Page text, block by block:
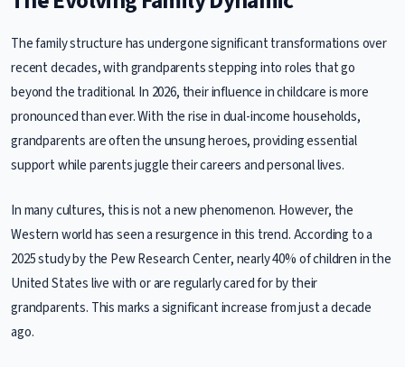
The family structure has undergone significant transformations over
recent decades, with grandparents stepping into roles that go
beyond the traditional. In 2026, their influence in childcare is more
pronounced than ever. With the rise in dual-income households,
grandparents are often the unsung heroes, providing essential
support while parents juggle their careers and personal lives.
In many cultures, this is not a new phenomenon. However, the
Western world has seen a resurgence in this trend. According to a
2025 study by the Pew Research Center, nearly 40% of children in the
United States live with or are regularly cared for by their
grandparents. This marks a significant increase from just a decade
ago.